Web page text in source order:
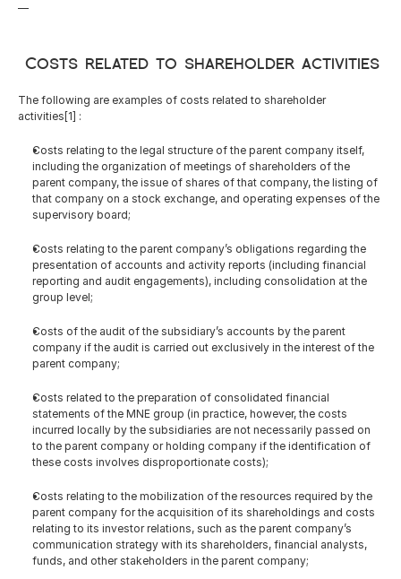
—
Costs related to shareholder activities
The following are examples of costs related to shareholder
activities[1] :
Costs relating to the legal structure of the parent company itself,
including the organization of meetings of shareholders of the
parent company, the issue of shares of that company, the listing of
that company on a stock exchange, and operating expenses of the
supervisory board;
Costs relating to the parent company’s obligations regarding the
presentation of accounts and activity reports (including financial
reporting and audit engagements), including consolidation at the
group level;
Costs of the audit of the subsidiary’s accounts by the parent
company if the audit is carried out exclusively in the interest of the
parent company;
Costs related to the preparation of consolidated financial
statements of the MNE group (in practice, however, the costs
incurred locally by the subsidiaries are not necessarily passed on
to the parent company or holding company if the identification of
these costs involves disproportionate costs);
Costs relating to the mobilization of the resources required by the
parent company for the acquisition of its shareholdings and costs
relating to its investor relations, such as the parent company’s
communication strategy with its shareholders, financial analysts,
funds, and other stakeholders in the parent company;